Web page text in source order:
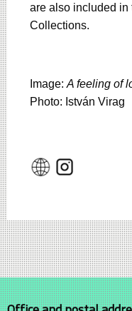
are also included in
Collections.
Image: A feeling of
Photo: István Virag